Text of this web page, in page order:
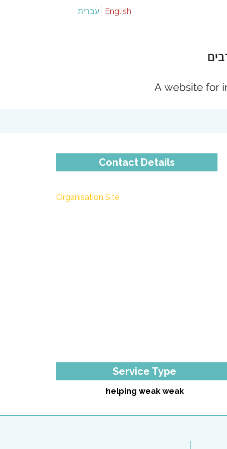
English עברית
Contact Details
Organisation Site
Service Type
helping weak weak